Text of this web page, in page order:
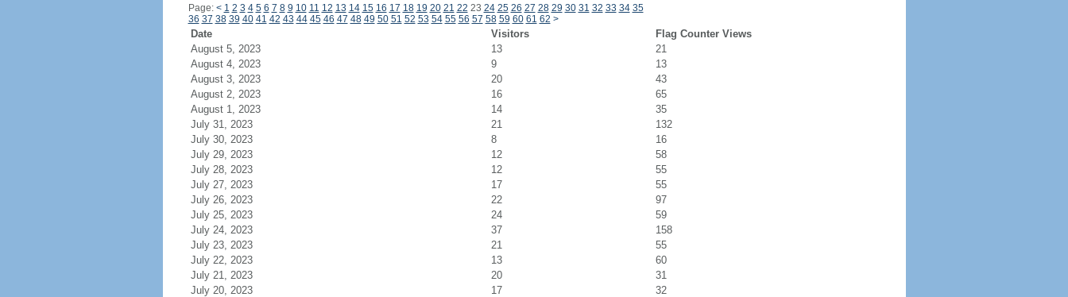
Page: < 1 2 3 4 5 6 7 8 9 10 11 12 13 14 15 16 17 18 19 20 21 22 23 24 25 26 27 28 29 30 31 32 33 34 35
36 37 38 39 40 41 42 43 44 45 46 47 48 49 50 51 52 53 54 55 56 57 58 59 60 61 62 >
Date Visitors
Flag Counter Views
August 5, 2023
13
21
August 4, 2023
9
13
August 3, 2023
20
43
August 2, 2023
16
65
August 1, 2023
14
35
July 31, 2023
21
132
July 30, 2023
8
16
July 29, 2023
12
58
July 28, 2023
12
55
July 27, 2023
17
55
July 26, 2023
22
97
July 25, 2023
24
59
July 24, 2023
37
158
July 23, 2023
21
55
July 22, 2023
13
60
July 21, 2023
20
31
July 20, 2023
17
32